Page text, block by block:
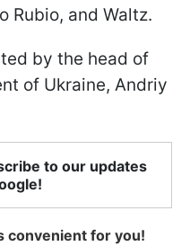
Rubio, and Waltz.
by the head of
of Ukraine, Andriy
to our updates
convenient for you!